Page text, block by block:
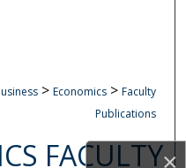
> Economics > Faculty
Publications
FACULTY